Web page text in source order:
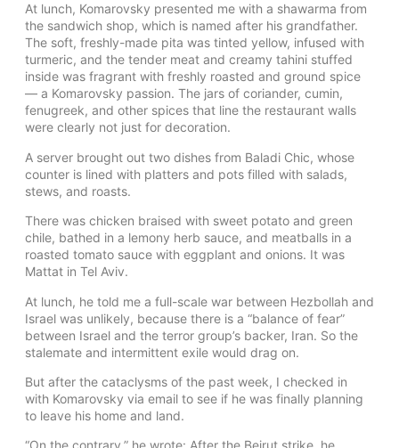
At lunch, Komarovsky presented me with a shawarma from
the sandwich shop, which is named after his grandfather.
The soft, freshly-made pita was tinted yellow, infused with
turmeric, and the tender meat and creamy tahini stuffed
inside was fragrant with freshly roasted and ground spice
— a Komarovsky passion. The jars of coriander, cumin,
fenugreek, and other spices that line the restaurant walls
were clearly not just for decoration.
A server brought out two dishes from Baladi Chic, whose
counter is lined with platters and pots filled with salads,
stews, and roasts.
There was chicken braised with sweet potato and green
chile, bathed in a lemony herb sauce, and meatballs in a
roasted tomato sauce with eggplant and onions. It was
Mattat in Tel Aviv.
At lunch, he told me a full-scale war between Hezbollah and
Israel was unlikely, because there is a “balance of fear”
between Israel and the terror group’s backer, Iran. So the
stalemate and intermittent exile would drag on.
But after the cataclysms of the past week, I checked in
with Komarovsky via email to see if he was finally planning
to leave his home and land.